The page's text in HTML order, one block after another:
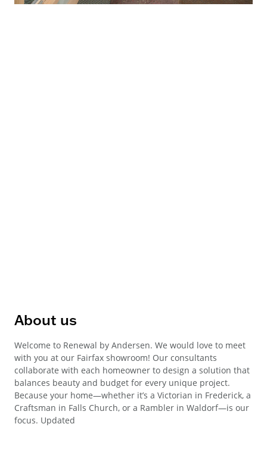
About us
Welcome to Renewal by Andersen. We would love to meet
with you at our Fairfax showroom! Our consultants
collaborate with each homeowner to design a solution that
balances beauty and budget for every unique project.
Because your home—whether it’s a Victorian in Frederick, a
Craftsman in Falls Church, or a Rambler in Waldorf—is our
focus. Updated